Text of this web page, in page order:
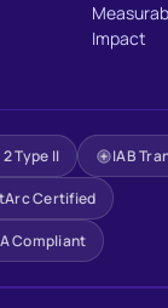
Impact
Type II IAB
Certified
Compliant